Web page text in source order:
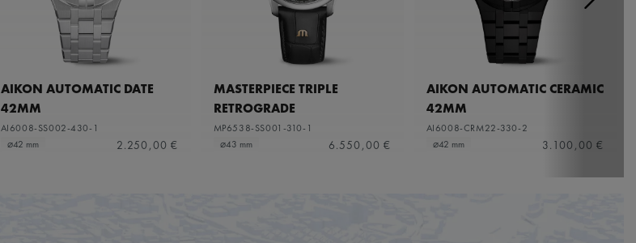
AIKON AUTOMATIC DATE
42MM
AI6008-SS002-430-1
⌀42 mm
2.250,00 €
MASTERPIECE TRIPLE
RETROGRADE
MP6538-SS001-310-1
⌀43 mm
6.550,00 €
AIKON AUTOMATIC CERAMIC
42MM
AI6008-CRM22-330-2
⌀42 mm
3.100,00 €